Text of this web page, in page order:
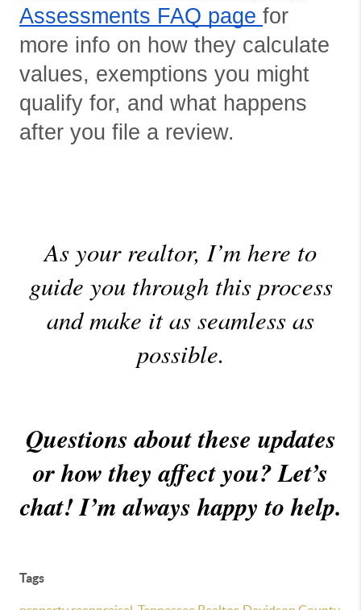
Assessments FAQ page for
more info on how they calculate
values, exemptions you might
qualify for, and what happens
after you file a review.
As your realtor, I’m here to
guide you through this process
and make it as seamless as
possible.
Questions about these updates
or how they affect you? Let’s
chat! I’m always happy to help.
Tags